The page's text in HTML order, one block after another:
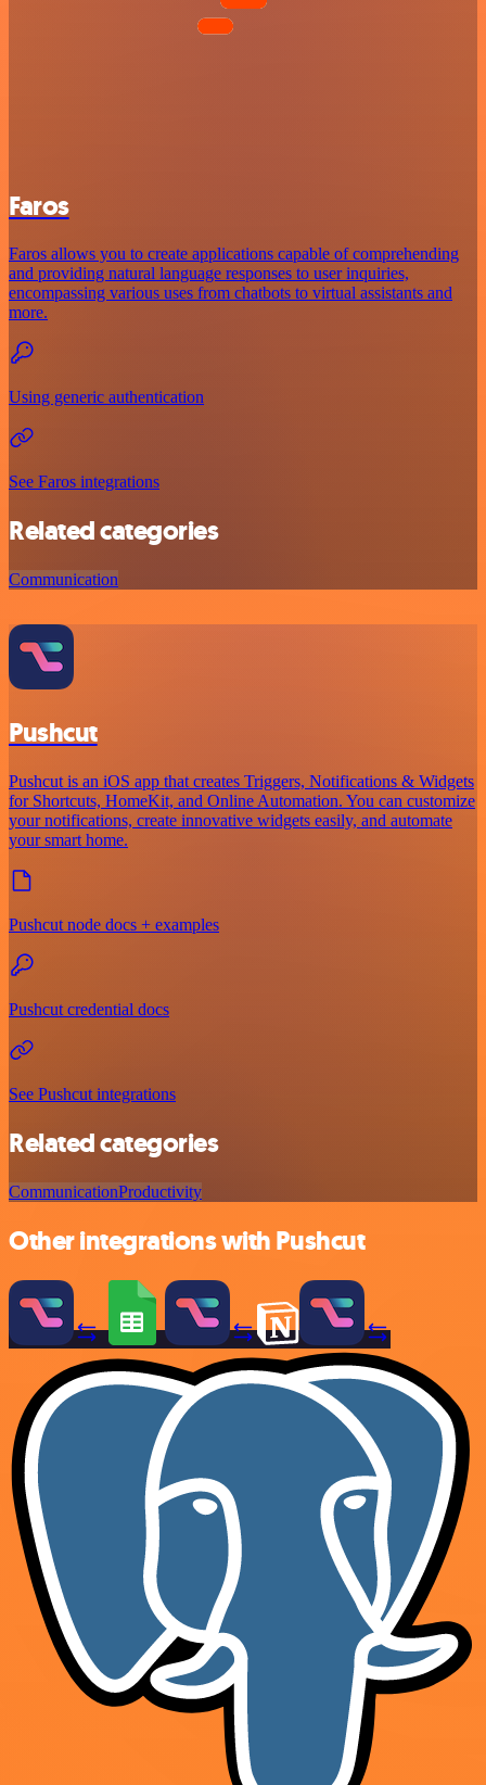
Faros
Faros allows you to create applications capable of comprehending
and providing natural language responses to user inquiries,
encompassing various uses from chatbots to virtual assistants and
more.
Using generic authentication
See Faros integrations
Related categories
Communication
Pushcut
Pushcut is an iOS app that creates Triggers, Notifications & Widgets
for Shortcuts, HomeKit, and Online Automation. You can customize
your notifications, create innovative widgets easily, and automate
your smart home.
Pushcut node docs + examples
Pushcut credential docs
See Pushcut integrations
Related categories
CommunicationProductivity
Other integrations with Pushcut